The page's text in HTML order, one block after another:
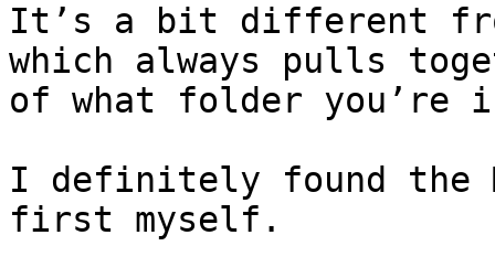
It’s a bit different
which always pulls
of what folder you’re
I definitely found the
first myself.